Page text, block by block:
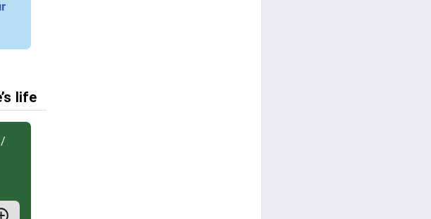
life